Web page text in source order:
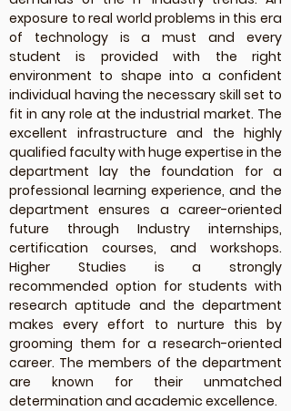
exposure to real world problems in this era
of technology is a must and every
student is provided with the right
environment to shape into a confident
individual having the necessary skill set to
fit in any role at the industrial market. The
excellent infrastructure and the highly
qualified faculty with huge expertise in the
department lay the foundation for a
professional learning experience, and the
department ensures a career-oriented
future through Industry internships,
certification courses, and workshops.
Higher Studies is a strongly
recommended option for students with
research aptitude and the department
makes every effort to nurture this by
grooming them for a research-oriented
career. The members of the department
are known for their unmatched
determination and academic excellence.